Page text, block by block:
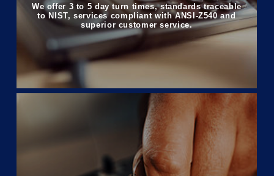
We offer 3 to 5 day turn times, standards traceable
to NIST, services compliant with ANSI-Z540 and
superior customer service.